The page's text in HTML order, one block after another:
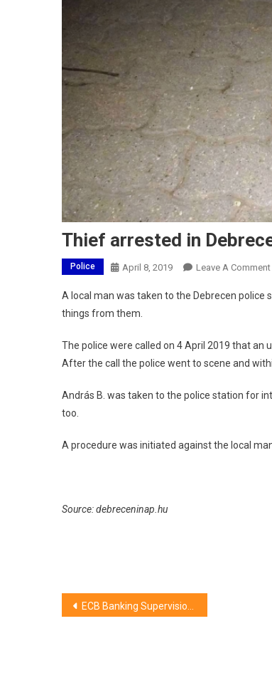
Thief arrested in
Police April 8, 2019 Leave A Comment
A local man was taken to the Debrecen police
things from them.
The police were called on 4 April 2019 that an
After the call the police went to scene and
András B. was taken to the police station for
too.
A procedure was initiated against the local
Source: debreceninap.hu
Post
ECB Banking Supervision publishes results of 2018 SREP